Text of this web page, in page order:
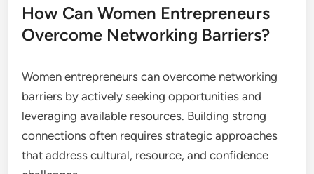
How Can Women Entrepreneurs
Overcome Networking Barriers?